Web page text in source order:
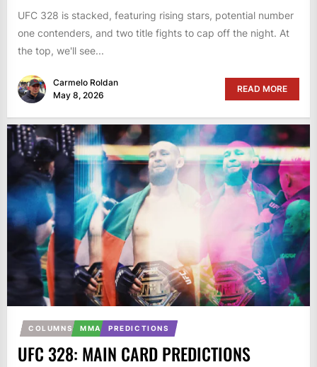
UFC 328 is stacked, featuring rising stars, potential number
one contenders, and two title fights to cap off the night. At
the top, we'll see...
Carmelo Roldan
May 8, 2026
READ MORE
COLUMNS MMA PREDICTIONS
UFC 328: MAIN CARD PREDICTIONS